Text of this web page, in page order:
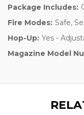
Package Includes:
Fire Modes: Safe,
Hop-Up: Yes -
Magazine Model